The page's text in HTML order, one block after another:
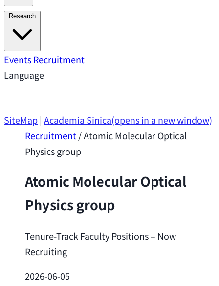
Academic Advisory Committee
Principal Investigators
Investigators
Emeriti Faculty
Research
Research AreasResearch Highlights
SupportResearch Opportunities
EventsRecruitment
Language
SiteMap| Academia Sinica(opens in a new window)
Recruitment/Atomic Molecular Optical
Physics group
Atomic Molecular Optical
Physics group
Tenure-Track Faculty Positions – Now
Recruiting
2026-06-05